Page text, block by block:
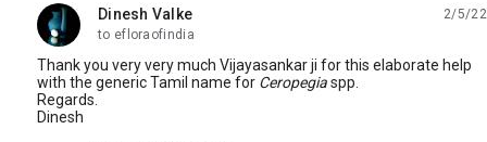
Dinesh Valke
unread,
2/5/22
to efloraofindia
Thank you very very much Vijayasankar ji for this elaborate help
with the generic Tamil name for Ceropegiaspp.
Regards.
Dinesh